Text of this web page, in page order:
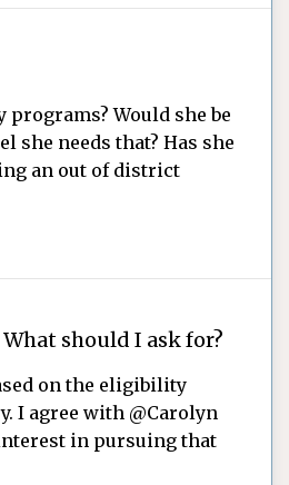
Would she be
she needs that? Has she
an out of district
What should I ask for?
on the eligibility
I agree with @Carolyn
in pursuing that